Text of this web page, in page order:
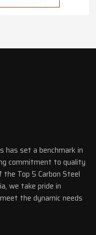
has set a benchmark in
commitment to quality
the Top 5 Carbon Steel
we take pride in
the dynamic needs